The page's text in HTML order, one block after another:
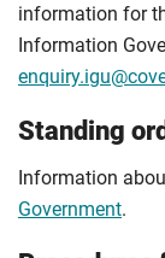
information for
Information
Standing
Information
Government.